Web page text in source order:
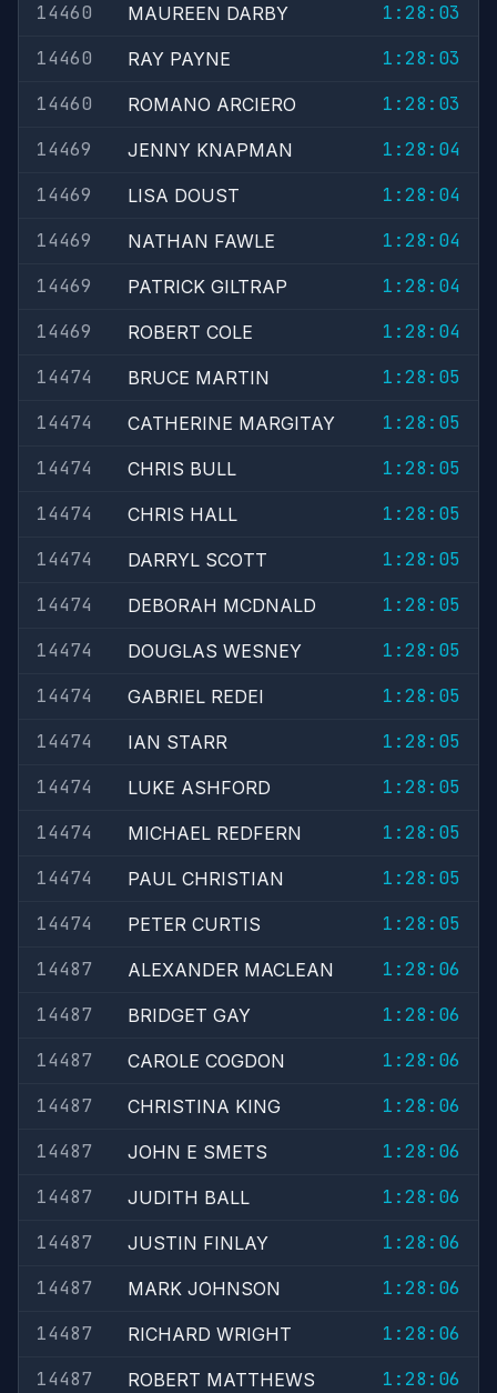
14460
MAUREEN DARBY
1:28:03
14460
RAY PAYNE
1:28:03
14460
ROMANO ARCIERO
1:28:03
14469
JENNY KNAPMAN
1:28:04
14469
LISA DOUST
1:28:04
14469
NATHAN FAWLE
1:28:04
14469
PATRICK GILTRAP
1:28:04
14469
ROBERT COLE
1:28:04
14474
BRUCE MARTIN
1:28:05
14474
CATHERINE MARGITAY
1:28:05
14474
CHRIS BULL
1:28:05
14474
CHRIS HALL
1:28:05
14474
DARRYL SCOTT
1:28:05
14474
DEBORAH MCDNALD
1:28:05
14474
DOUGLAS WESNEY
1:28:05
14474
GABRIEL REDEI
1:28:05
14474
IAN STARR
1:28:05
14474
LUKE ASHFORD
1:28:05
14474
MICHAEL REDFERN
1:28:05
14474
PAUL CHRISTIAN
1:28:05
14474
PETER CURTIS
1:28:05
14487
ALEXANDER MACLEAN
1:28:06
14487
BRIDGET GAY
1:28:06
14487
CAROLE COGDON
1:28:06
14487
CHRISTINA KING
1:28:06
14487
JOHN E SMETS
1:28:06
14487
JUDITH BALL
1:28:06
14487
JUSTIN FINLAY
1:28:06
14487
MARK JOHNSON
1:28:06
14487
RICHARD WRIGHT
1:28:06
14487
ROBERT MATTHEWS
1:28:06